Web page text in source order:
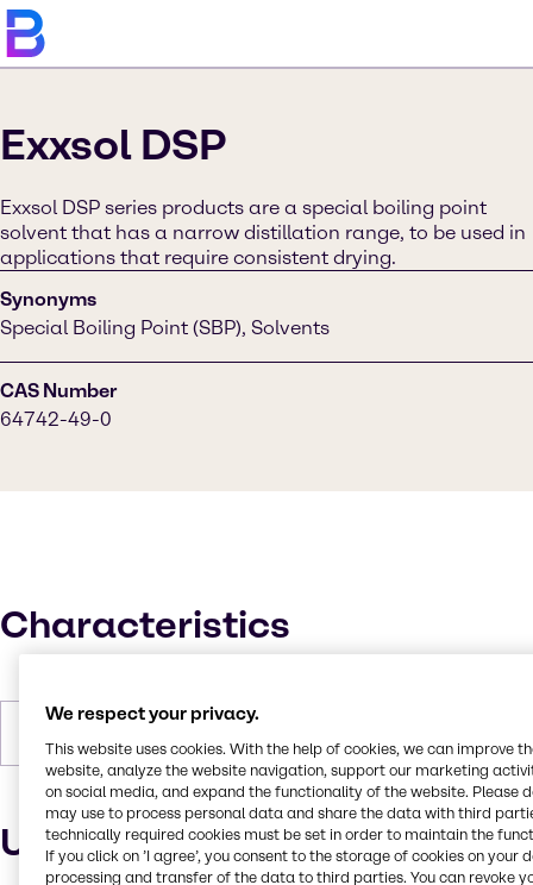
Exxsol DSP
Exxsol DSP series products are a special boiling point
solvent that has a narrow distillation range, to be used in
applications that require consistent drying.
Synonyms
Special Boiling Point (SBP), Solvents
CAS Number
64742-49-0
Characteristics
Uses and applications
We respect your privacy.
This website uses cookies. With the help of cookies, we can improve
website, analyze the website navigation, support our marketing
on social media, and expand the functionality of the website. Please
may use to process personal data and share the data with third
technically required cookies must be set in order to maintain the
If you click on ’I agree’, you consent to the storage of cookies on your
processing and transfer of the data to third parties. You can revoke